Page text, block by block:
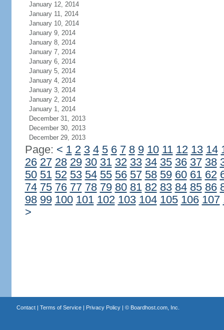
January 12, 2014
January 11, 2014
January 10, 2014
January 9, 2014
January 8, 2014
January 7, 2014
January 6, 2014
January 5, 2014
January 4, 2014
January 3, 2014
January 2, 2014
January 1, 2014
December 31, 2013
December 30, 2013
December 29, 2013
Page: < 1 2 3 4 5 6 7 8 9 10 11 12 13 14
26 27 28 29 30 31 32 33 34 35 36 37 38
50 51 52 53 54 55 56 57 58 59 60 61 62
74 75 76 77 78 79 80 81 82 83 84 85 86
98 99 100 101 102 103 104 105 106 107
>
Contact| Terms of Service| Privacy Policy| © Boardhost.com, Inc.